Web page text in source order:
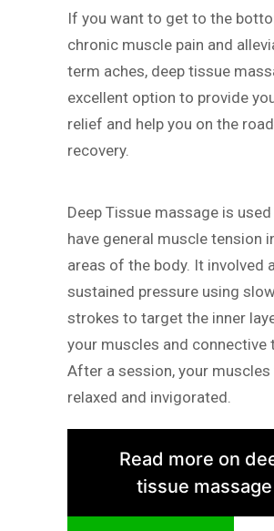
If you want to get to the
chronic muscle pain and
term aches, deep tissue
excellent option to provide
relief and help you on the
recovery.
Deep Tissue massage is
have general muscle tension
areas of the body. It involved
sustained pressure using
strokes to target the inner
your muscles and connective
After a session, your
relaxed and invigorated.
Read more on
tissue massage